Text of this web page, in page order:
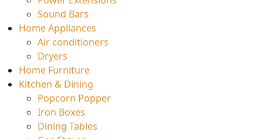
Sound Bars
Home Appliances
Air conditioners
Dryers
Home Furniture
Kitchen & Dining
Popcorn Popper
Iron Boxes
Dining Tables